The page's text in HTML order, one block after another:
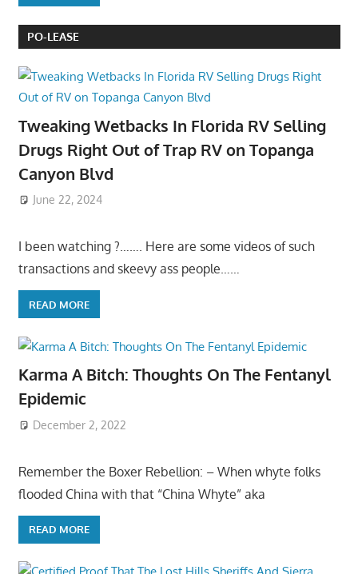
PO-LEASE
Tweaking Wetbacks In Florida RV Selling
Drugs Right Out of Trap RV on Topanga
Canyon Blvd
June 22, 2024
I been watching ?……. Here are some videos of such
transactions and skeevy ass people……
READ MORE
Karma A Bitch: Thoughts On The Fentanyl
Epidemic
December 2, 2022
Remember the Boxer Rebellion: – When whyte folks
flooded China with that “China Whyte” aka
READ MORE